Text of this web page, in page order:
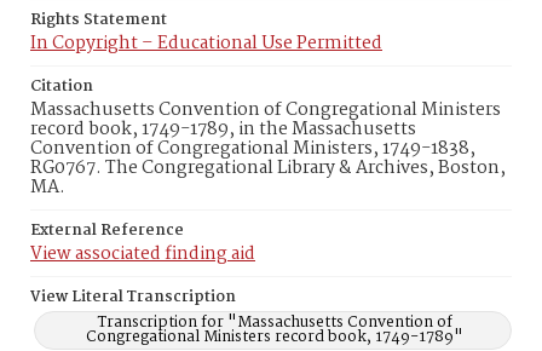
Rights Statement
In Copyright – Educational Use Permitted
Citation
Massachusetts Convention of Congregational Ministers
record book, 1749-1789, in the Massachusetts
Convention of Congregational Ministers, 1749-1838,
RG0767. The Congregational Library & Archives, Boston,
MA.
External Reference
View associated finding aid
View Literal Transcription
Transcription for "Massachusetts Convention of
Congregational Ministers record book, 1749-1789"